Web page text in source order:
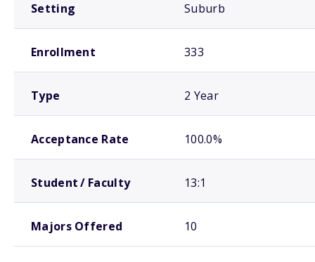
Setting Suburb
Enrollment 333
Type 2 Year
Acceptance Rate 100.0%
Student / Faculty 13:1
Majors Offered 10